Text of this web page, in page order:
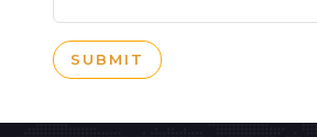
SUBMIT